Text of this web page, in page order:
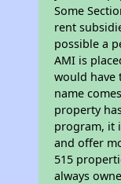
Some
rent
possible a
AMI is
would
name
property
program, it
and offer
515
always